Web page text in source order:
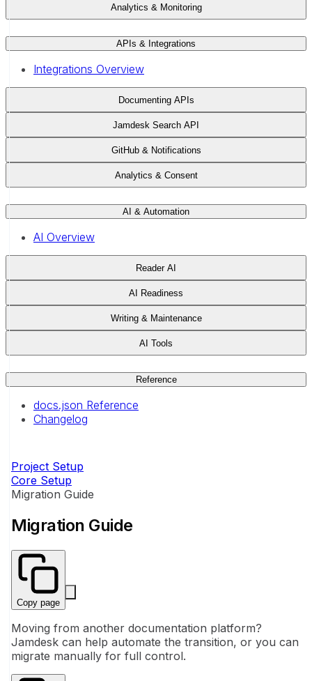
Analytics & Monitoring
APIs & Integrations
Integrations Overview
Documenting APIs
Jamdesk Search API
GitHub & Notifications
Analytics & Consent
AI & Automation
AI Overview
Reader AI
AI Readiness
Writing & Maintenance
AI Tools
Reference
docs.json Reference
Changelog
Project Setup
Core Setup
Migration Guide
Migration Guide
Copy page
Moving from another documentation platform?
Jamdesk can help automate the transition, or you can
migrate manually for full control.